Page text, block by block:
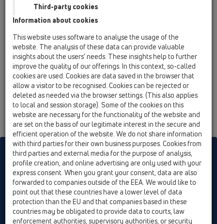
HL sorgt für den guten Ablauf
Tisknout Impressum Contact & Newsletter Hledej
Jak se
orientovat
Cookie settings
© HL Hutterer & Lechner GmbH
Third-party cookies
Information about cookies
This website uses software to analyse the usage of the
website. The analysis of these data can provide valuable
insights about the users’ needs. These insights help to further
improve the quality of our offerings. In this context, so-called
cookies are used. Cookies are data saved in the browser that
allow a visitor to be recognised. Cookies can be rejected or
deleted as needed via the browser settings. (This also applies
to local and session storage). Some of the cookies on this
website are necessary for the functionality of the website and
are set on the basis of our legitimate interest in the secure and
efficient operation of the website. We do not share information
with third parties for their own business purposes. Cookies from
third parties and external media for the purpose of analysis,
profile creation, and online advertising are only used with your
express consent. When you grant your consent, data are also
forwarded to companies outside of the EEA. We would like to
point out that these countries have a lower level of data
protection than the EU and that companies based in these
countries may be obligated to provide data to courts, law
enforcement authorities, supervisory authorities, or security